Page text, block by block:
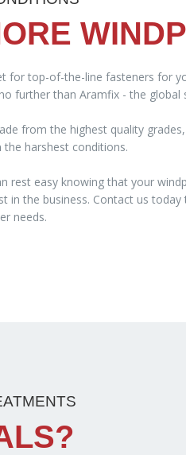
for top-of-the-line fasteners for
further than Aramfix - the global
from the highest quality
the harshest conditions.
rest easy knowing that your
in the business. Contact us
needs.